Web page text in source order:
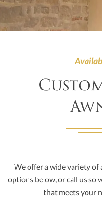
We offer a wide variety of
options below, or call us so
that meets your